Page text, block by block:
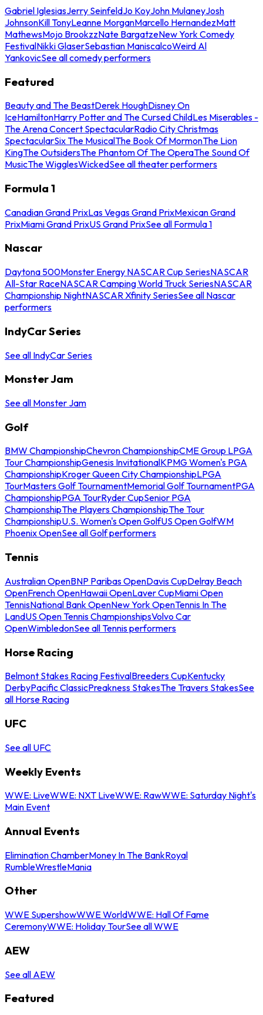
Gabriel IglesiasJerry SeinfeldJo KoyJohn MulaneyJosh
JohnsonKill TonyLeanne MorganMarcello HernandezMatt
MathewsMojo BrookzzNate BargatzeNew York Comedy
FestivalNikki GlaserSebastian ManiscalcoWeird Al
YankovicSee all comedy performers
Featured
Beauty and The BeastDerek HoughDisney On
IceHamiltonHarry Potter and The Cursed ChildLes Miserables -
The Arena Concert SpectacularRadio City Christmas
SpectacularSix The MusicalThe Book Of MormonThe Lion
KingThe OutsidersThe Phantom Of The OperaThe Sound Of
MusicThe WigglesWickedSee all theater performers
Formula 1
Canadian Grand PrixLas Vegas Grand PrixMexican Grand
PrixMiami Grand PrixUS Grand PrixSee all Formula 1
Nascar
Daytona 500Monster Energy NASCAR Cup SeriesNASCAR
All-Star RaceNASCAR Camping World Truck SeriesNASCAR
Championship NightNASCAR Xfinity SeriesSee all Nascar
performers
IndyCar Series
See all IndyCar Series
Monster Jam
See all Monster Jam
Golf
BMW ChampionshipChevron ChampionshipCME Group LPGA
Tour ChampionshipGenesis InvitationalKPMG Women's PGA
ChampionshipKroger Queen City ChampionshipLPGA
TourMasters Golf TournamentMemorial Golf TournamentPGA
ChampionshipPGA TourRyder CupSenior PGA
ChampionshipThe Players ChampionshipThe Tour
ChampionshipU.S. Women's Open GolfUS Open GolfWM
Phoenix OpenSee all Golf performers
Tennis
Australian OpenBNP Paribas OpenDavis CupDelray Beach
OpenFrench OpenHawaii OpenLaver CupMiami Open
TennisNational Bank OpenNew York OpenTennis In The
LandUS Open Tennis ChampionshipsVolvo Car
OpenWimbledonSee all Tennis performers
Horse Racing
Belmont Stakes Racing FestivalBreeders CupKentucky
DerbyPacific ClassicPreakness StakesThe Travers StakesSee
all Horse Racing
UFC
See all UFC
Weekly Events
WWE: LiveWWE: NXT LiveWWE: RawWWE: Saturday Night's
Main Event
Annual Events
Elimination ChamberMoney In The BankRoyal
RumbleWrestleMania
Other
WWE SupershowWWE WorldWWE: Hall Of Fame
CeremonyWWE: Holiday TourSee all WWE
AEW
See all AEW
Featured